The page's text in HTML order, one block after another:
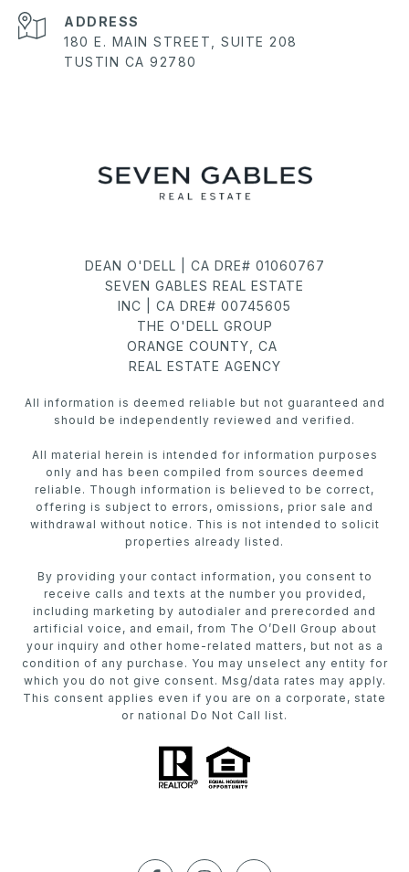
ADDRESS
180 E. MAIN STREET, SUITE 208
TUSTIN CA 92780
DEAN O'DELL | CA DRE# 01060767
SEVEN GABLES REAL ESTATE
INC | CA DRE# 00745605
THE O'DELL GROUP
ORANGE COUNTY, CA
REAL ESTATE AGENCY
All information is deemed reliable but not guaranteed and
should be independently reviewed and verified.
All material herein is intended for information purposes
only and has been compiled from sources deemed
reliable. Though information is believed to be correct,
offering is subject to errors, omissions, prior sale and
withdrawal without notice. This is not intended to solicit
properties already listed.
By providing your contact information, you consent to
receive calls and texts at the number you provided,
including marketing by autodialer and prerecorded and
artificial voice, and email, from The O’Dell Group about
your inquiry and other home-related matters, but not as a
condition of any purchase. You may unselect any entity for
which you do not give consent. Msg/data rates may apply.
This consent applies even if you are on a corporate, state
or national Do Not Call list.